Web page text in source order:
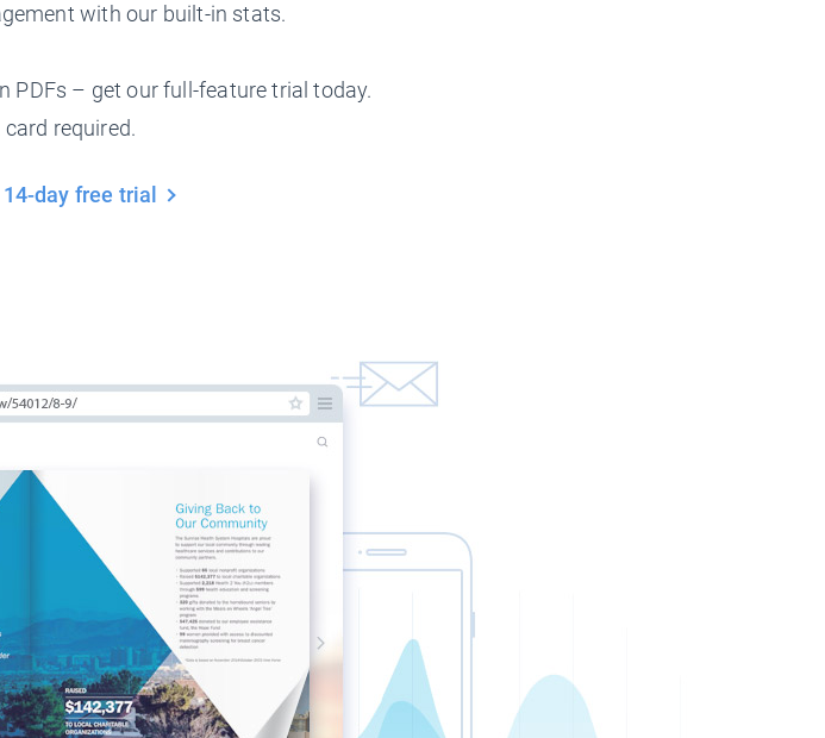
with our built-in stats.
PDFs – get our full-feature trial today.
required.
day free trial